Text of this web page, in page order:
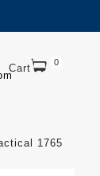
Cart 0
1765